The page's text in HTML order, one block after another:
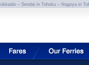
– Sendai in Tohoku – Nagoya in